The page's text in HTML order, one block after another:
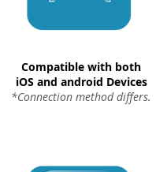
Compatible with both
iOS and android Devices
*Connection method differs.